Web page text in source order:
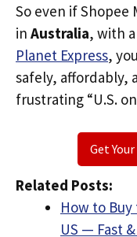
So even if Shopee
in Australia, with
Planet Express,
safely, affordably,
frustrating “U.S.
Get Your
Related Posts:
How to
US — Fast